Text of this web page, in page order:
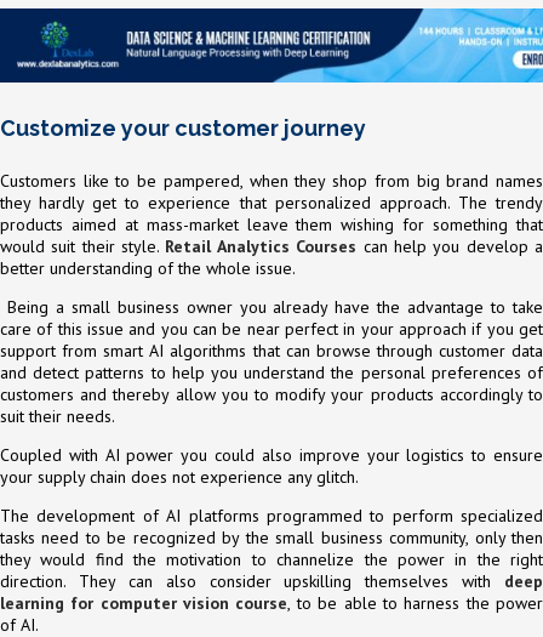
Customize your customer journey
Customers like to be pampered, when they shop from big brand names
they hardly get to experience that personalized approach. The trendy
products aimed at mass-market leave them wishing for something that
would suit their style. Retail Analytics Courses can help you develop a
better understanding of the whole issue.
Being a small business owner you already have the advantage to take
care of this issue and you can be near perfect in your approach if you get
support from smart AI algorithms that can browse through customer data
and detect patterns to help you understand the personal preferences of
customers and thereby allow you to modify your products accordingly to
suit their needs.
Coupled with AI power you could also improve your logistics to ensure
your supply chain does not experience any glitch.
The development of AI platforms programmed to perform specialized
tasks need to be recognized by the small business community, only then
they would find the motivation to channelize the power in the right
direction. They can also consider upskilling themselves with deep
learning for computer vision course , to be able to harness the power
of AI.